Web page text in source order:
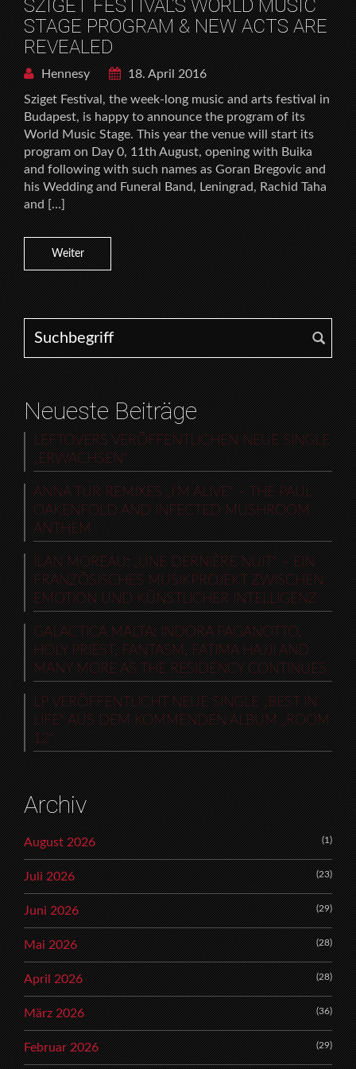
SZIGET FESTIVAL’S WORLD MUSIC
STAGE PROGRAM & NEW ACTS ARE
REVEALED
Hennesy
18. April 2016
Sziget Festival, the week-long music and arts festival in
Budapest, is happy to announce the program of its
World Music Stage. This year the venue will start its
program on Day 0, 11th August, opening with Buika
and following with such names as Goran Bregovic and
his Wedding and Funeral Band, Leningrad, Rachid Taha
and […]
Weiter
Search for:
Neueste Beiträge
LEFTOVERS VERÖFFENTLICHEN NEUE SINGLE
„ERWACHSEN“
ANNA TUR REMIXES „I’M ALIVE“ – THE PAUL
OAKENFOLD AND INFECTED MUSHROOM
ANTHEM
ILAN MOREAU: „UNE DERNIÈRE NUIT“ – EIN
FRANZÖSISCHES MUSIKPROJEKT ZWISCHEN
EMOTION UND KÜNSTLICHER INTELLIGENZ
GALACTICA MALTA: INDORA PAGANOTTO,
HOLY PRIEST, FANTASM, FATIMA HAJJI AND
MANY MORE AS THE RESIDENCY CONTINUES
LP VERÖFFENTLICHT NEUE SINGLE „BEST IN
LIFE“ AUS DEM KOMMENDEN ALBUM „ROOM
12“
Archiv
August 2026 (1)
Juli 2026 (23)
Juni 2026 (29)
Mai 2026 (28)
April 2026 (28)
März 2026 (36)
Februar 2026 (29)